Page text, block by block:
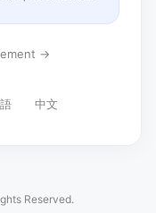
→
中文
Reserved.